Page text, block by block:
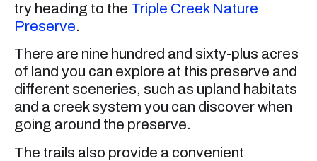
try heading to the Triple Creek Nature
Preserve.
There are nine hundred and sixty-plus acres
of land you can explore at this preserve and
different sceneries, such as upland habitats
and a creek system you can discover when
going around the preserve.
The trails also provide a convenient